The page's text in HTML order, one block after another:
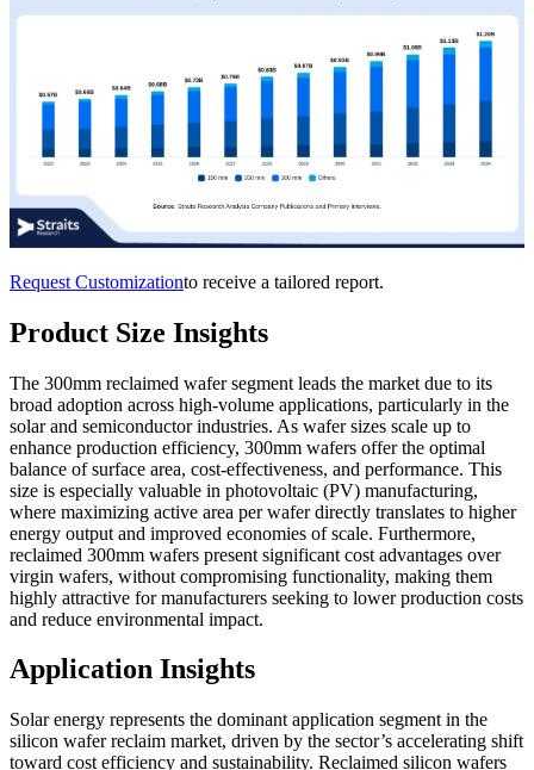
Request Customizationto receive a tailored report.
Product Size Insights
The 300mm reclaimed wafer segment leads the market due to its
broad adoption across high-volume applications, particularly in the
solar and semiconductor industries. As wafer sizes scale up to
enhance production efficiency, 300mm wafers offer the optimal
balance of surface area, cost-effectiveness, and performance. This
size is especially valuable in photovoltaic (PV) manufacturing,
where maximizing active area per wafer directly translates to higher
energy output and improved economies of scale. Furthermore,
reclaimed 300mm wafers present significant cost advantages over
virgin wafers, without compromising functionality, making them
highly attractive for manufacturers seeking to lower production costs
and reduce environmental impact.
Application Insights
Solar energy represents the dominant application segment in the
silicon wafer reclaim market, driven by the sector’s accelerating shift
toward cost efficiency and sustainability. Reclaimed silicon wafers